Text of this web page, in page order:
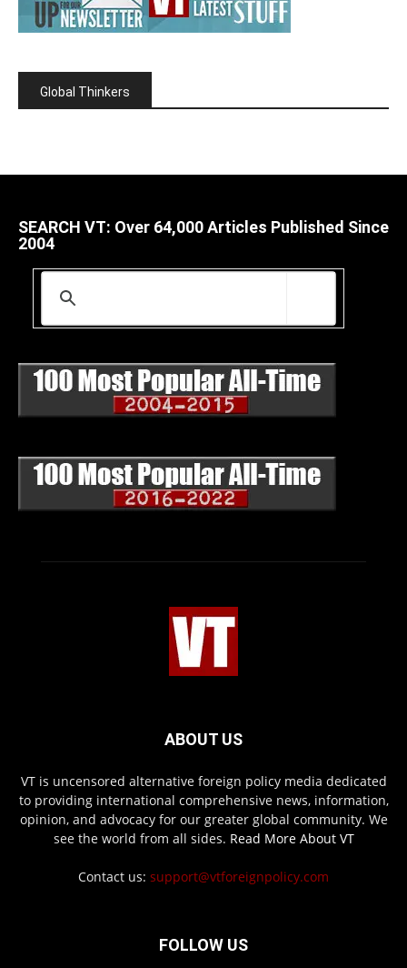
Global Thinkers
SEARCH VT: Over 64,000 Articles Published Since
2004
ABOUT US
VT is uncensored alternative foreign policy media dedicated
to providing international comprehensive news, information,
opinion, and advocacy for our greater global community. We
see the world from all sides. Read More About VT
Contact us: support@vtforeignpolicy.com
FOLLOW US